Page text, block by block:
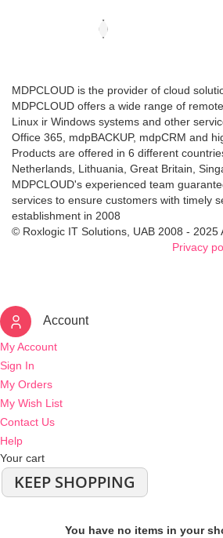
MDPCLOUD is the provider of cloud
MDPCLOUD offers a wide range of
Linux ir Windows systems and other
Office 365, mdpBACKUP, mdpCRM and
Products are offered in 6 different
Netherlands, Lithuania, Great Britain,
MDPCLOUD's experienced team
services to ensure customers with timely
establishment in 2008
© Roxlogic IT Solutions, UAB 2008 - 2025
Privacy
Account
My Account
Sign In
My Orders
My Wish List
Contact Us
Help
Your cart
KEEP SHOPPING
You have no items in your